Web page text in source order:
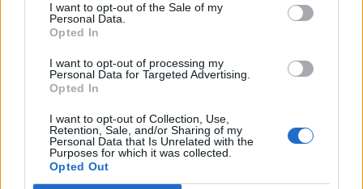
I want to opt-out of the Sale of my
Personal Data.
Opted In
I want to opt-out of processing my
Personal Data for Targeted Advertising.
Opted In
I want to opt-out of Collection, Use,
Retention, Sale, and/or Sharing of my
Personal Data that Is Unrelated with the
Purposes for which it was collected.
Opted Out
Skyrama:
Dear Airport Managers,
we start ouer Birthday Event for you on Thursday, June 4,
2026 around 12:00 CET. The event will run until Monday,
July 20th at 12:00 CET.
Here you can find our FAQs from this event: